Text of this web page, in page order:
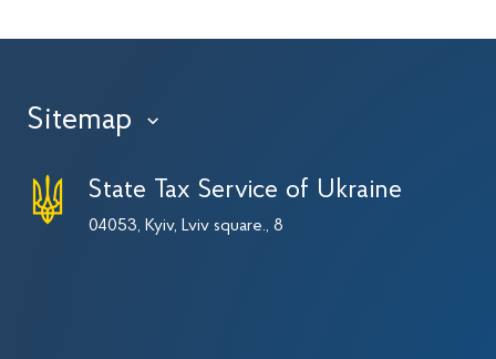
Sitemap ›
State Tax Service of Ukraine
04053, Kyiv, Lviv square., 8